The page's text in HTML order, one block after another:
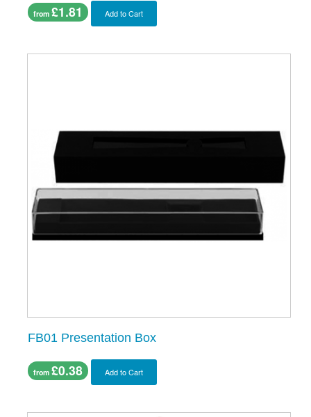
from £1.81 Add to Cart
FB01 Presentation Box
from £0.38 Add to Cart